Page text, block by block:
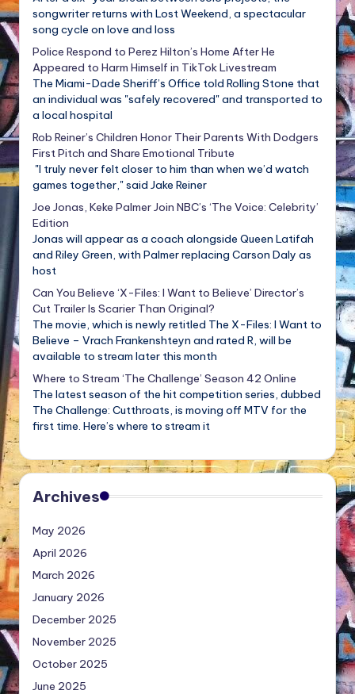
songwriter returns with Lost Weekend, a spectacular
song cycle on love and loss
Police Respond to Perez Hilton’s Home After He
Appeared to Harm Himself in TikTok Livestream
The Miami-Dade Sheriff’s Office told Rolling Stone that
an individual was "safely recovered" and transported to
a local hospital
Rob Reiner’s Children Honor Their Parents With Dodgers
First Pitch and Share Emotional Tribute
"I truly never felt closer to him than when we’d watch
games together," said Jake Reiner
Joe Jonas, Keke Palmer Join NBC’s ‘The Voice: Celebrity’
Edition
Jonas will appear as a coach alongside Queen Latifah
and Riley Green, with Palmer replacing Carson Daly as
host
Can You Believe ‘X-Files: I Want to Believe’ Director’s
Cut Trailer Is Scarier Than Original?
The movie, which is newly retitled The X-Files: I Want to
Believe – Vrach Frankenshteyn and rated R, will be
available to stream later this month
Where to Stream ‘The Challenge’ Season 42 Online
The latest season of the hit competition series, dubbed
The Challenge: Cutthroats, is moving off MTV for the
first time. Here’s where to stream it
Archives
May 2026
April 2026
March 2026
January 2026
December 2025
November 2025
October 2025
June 2025